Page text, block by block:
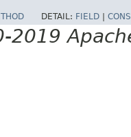
DETAIL: FIELD |